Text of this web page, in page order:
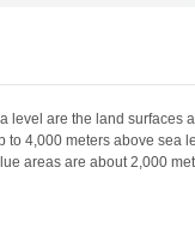
level are the land surfaces
4,000 meters above sea
areas are about 2,000